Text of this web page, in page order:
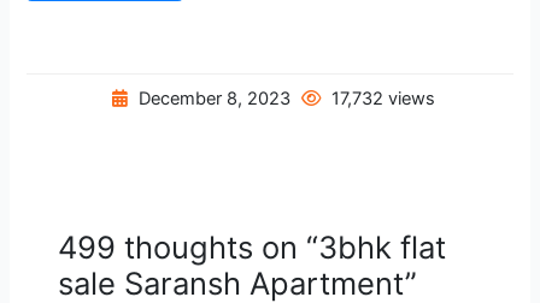
December 8, 2023 17,732 views
499 thoughts on “3bhk flat
sale Saransh Apartment”